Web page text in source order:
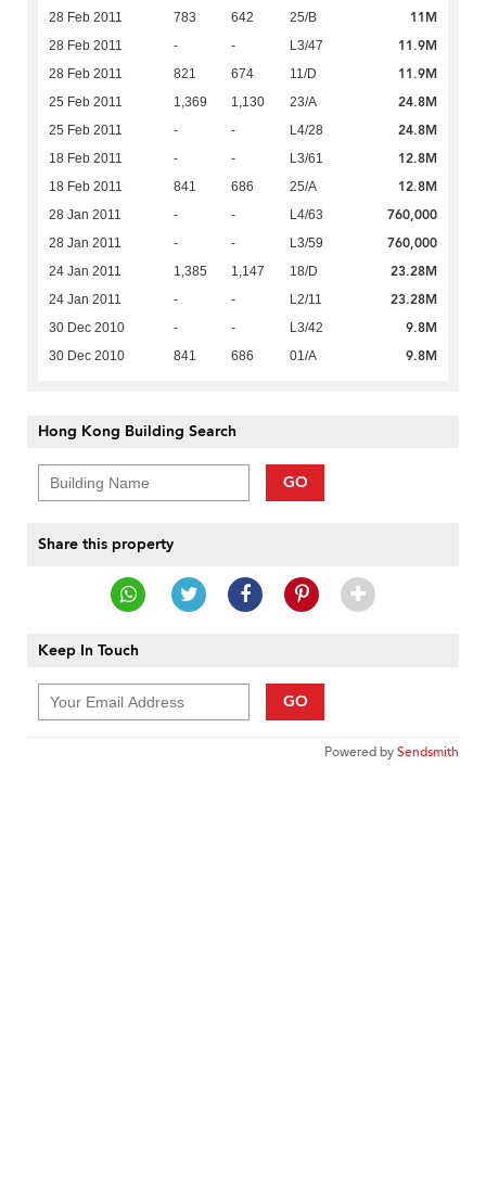
28 Feb 2011 783 642 25/B 11M
28 Feb 2011 - - L3/47 11.9M
28 Feb 2011 821 674 11/D 11.9M
25 Feb 2011 1,369 1,130 23/A 24.8M
25 Feb 2011 - - L4/28 24.8M
18 Feb 2011 - - L3/61 12.8M
18 Feb 2011 841 686 25/A 12.8M
28 Jan 2011 - - L4/63 760,000
28 Jan 2011 - - L3/59 760,000
24 Jan 2011 1,385 1,147 18/D 23.28M
24 Jan 2011 - - L2/11 23.28M
30 Dec 2010 - - L3/42 9.8M
30 Dec 2010 841 686 01/A 9.8M
Hong Kong Building Search
GO
Share this property
Keep In Touch
GO
Powered bySendsmith